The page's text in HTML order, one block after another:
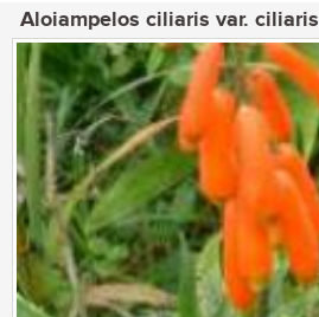
Aloiampelos ciliaris var. ciliaris